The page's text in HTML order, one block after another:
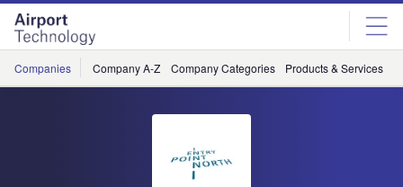
Skip
menu
Skip
page
content
Companies Company A-Z Company Categories Products & Services